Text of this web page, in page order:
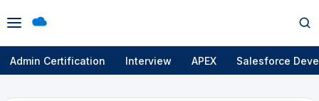
Open
menu
Admin Certification Interview APEX Salesforce